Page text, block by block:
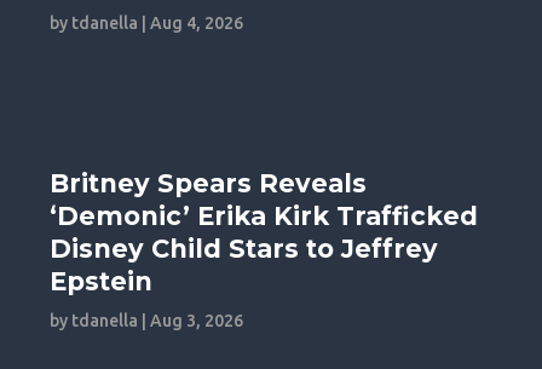
by tdanella |Aug 4, 2026
Britney Spears Reveals
‘Demonic’ Erika Kirk Trafficked
Disney Child Stars to Jeffrey
Epstein
by tdanella |Aug 3, 2026